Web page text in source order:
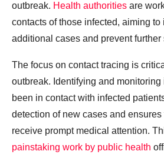
outbreak. Health authorities are
contacts of those infected, aiming to
additional cases and prevent further
The focus on contact tracing is
outbreak. Identifying and
been in contact with infected
detection of new cases and
receive prompt medical attention.
painstaking work by public health